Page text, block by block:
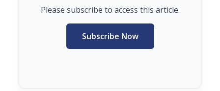
Please subscribe to access this article.
Subscribe Now